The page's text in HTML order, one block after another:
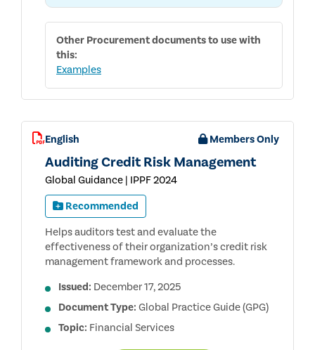
Other Procurementdocuments to use with
this:
Examples
English Members Only
Auditing Credit Risk Management
Global Guidance | IPPF 2024
Recommended
Helps auditors test and evaluate the
effectiveness of their organization’s credit risk
management framework and processes.
Issued: December 17, 2025
Document Type: Global Practice Guide (GPG)
Topic: Financial Services